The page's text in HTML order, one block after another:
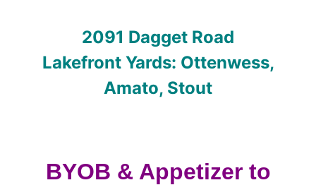
2091 Dagget Road
Lakefront Yards: Ottenwess,
Amato, Stout
BYOB &Appetizer to